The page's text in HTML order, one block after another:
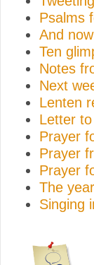
Psalms
And
Ten
Notes
Next
Lenten
Letter
Prayer
Prayer
Prayer
The
Singing